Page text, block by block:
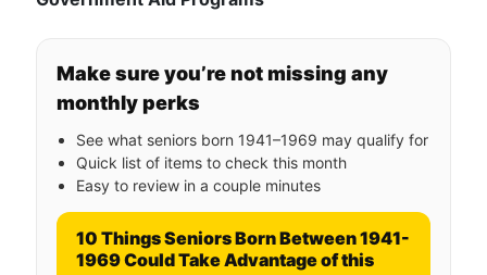
Make sure you’re not missing any
monthly perks
See what seniors born 1941–1969 may qualify for
Quick list of items to check this month
Easy to review in a couple minutes
10 Things Seniors Born Between 1941-
1969 Could Take Advantage of this